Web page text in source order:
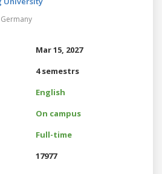
Germany
Mar 15, 2027
4 semestrs
English
On campus
Full-time
17977